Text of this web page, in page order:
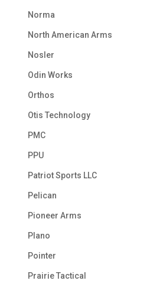
Norma
North American Arms
Nosler
Odin Works
Orthos
Otis Technology
PMC
PPU
Patriot Sports LLC
Pelican
Pioneer Arms
Plano
Pointer
Prairie Tactical